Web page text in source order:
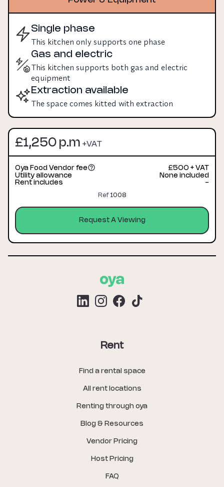
Single phase
This kitchen only supports one phase
Gas and electric
This kitchen supports both gas and electric
equipment
Extraction available
The space comes kitted with extraction
£1,250 p.m +VAT
Oya Food Vendor fee
£500 + VAT
Utility allowance
None included
Rent includes
-
Ref 1008
Request A Viewing
Rent
Find a rental space
All rent locations
Renting through oya
Blog & Resources
Vendor Pricing
Host Pricing
FAQ